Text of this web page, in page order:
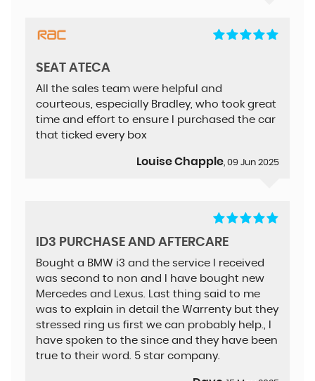
SEAT ATECA
All the sales team were helpful and
courteous, especially Bradley, who took great
time and effort to ensure I purchased the car
that ticked every box
Louise Chapple, 09 Jun 2025
ID3 PURCHASE AND AFTERCARE
Bought a BMW i3 and the service I received
was second to non and I have bought new
Mercedes and Lexus. Last thing said to me
was to explain in detail the Warrenty but they
stressed ring us first we can probably help., I
have spoken to the since and they have been
true to their word. 5 star company.